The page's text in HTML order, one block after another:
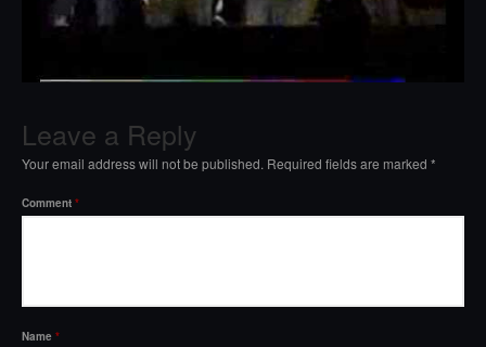
Leave a Reply
Your email address will not be published. Required fields are marked *
Comment *
Name *